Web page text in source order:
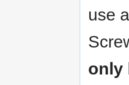
use
only